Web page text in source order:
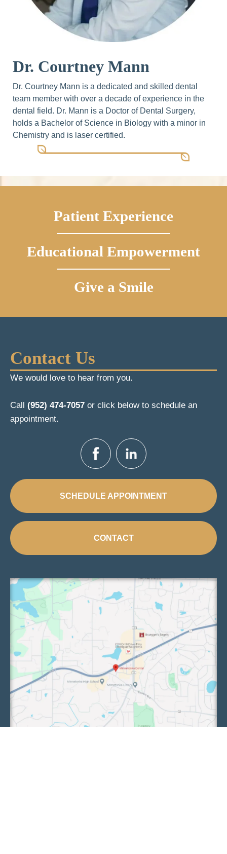
Dr. Courtney Mann
Dr. Courtney Mann is a dedicated and skilled dental
team member with over a decade of experience in the
dental field. Dr. Mann is a Doctor of Dental Surgery,
holds a Bachelor of Science in Biology with a minor in
Chemistry and is laser certified.
Patient Experience
Educational Empowerment
Give a Smile
Contact Us
We would love to hear from you.
Call (952) 474-7057 or click below to schedule an
appointment.
SCHEDULE APPOINTMENT
CONTACT